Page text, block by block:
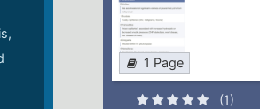
1 Page
(1)